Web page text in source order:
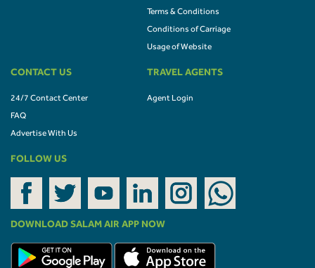
Terms & Conditions
Conditions of Carriage
Usage of Website
CONTACT US
24/7 Contact Center
FAQ
Advertise With Us
TRAVEL AGENTS
Agent Login
FOLLOW US
DOWNLOAD SALAM AIR APP NOW